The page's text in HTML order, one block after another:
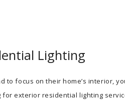
Lighting
to focus on their home’s interior,
for exterior residential lighting